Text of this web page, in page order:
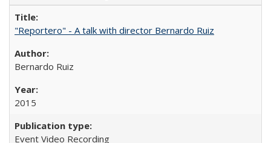
"Reportero" - A talk with director Bernardo Ruiz
Bernardo Ruiz
2015
Event Video Recording